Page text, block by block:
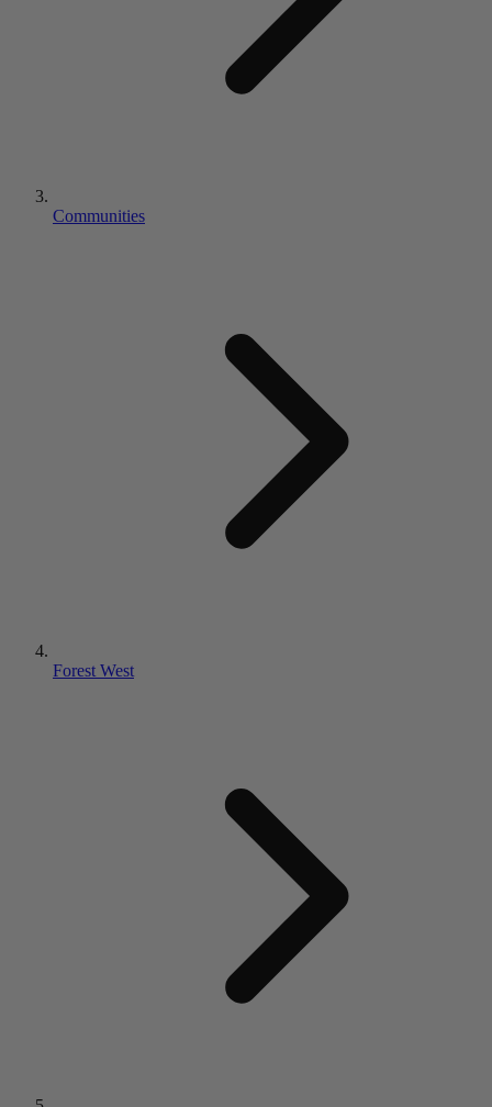
Communities
Forest West